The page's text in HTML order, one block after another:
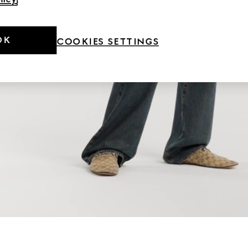
COOKIES SETTINGS